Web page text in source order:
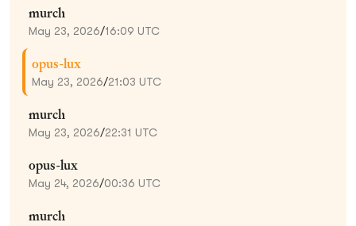
murch
May 23, 2026/16:09 UTC
opus-lux
May 23, 2026/21:03 UTC
murch
May 23, 2026/22:31 UTC
opus-lux
May 24, 2026/00:36 UTC
murch